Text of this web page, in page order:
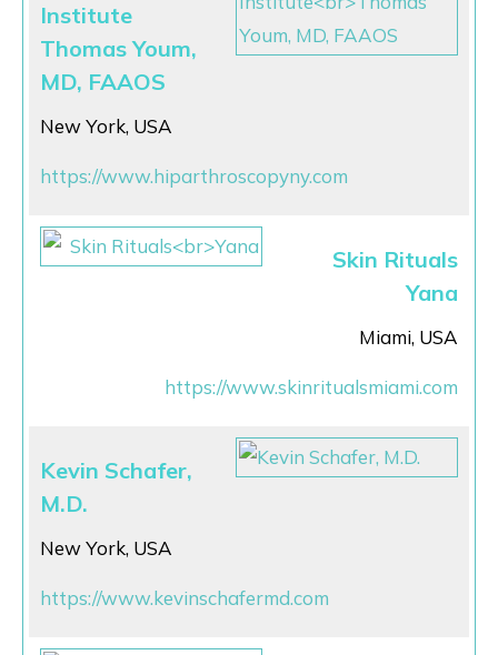
Institute
Thomas Youm,
MD, FAAOS
New York, USA
https://www.hiparthroscopyny.com
Skin Rituals
Yana
Miami, USA
https://www.skinritualsmiami.com
Kevin Schafer,
M.D.
New York, USA
https://www.kevinschafermd.com